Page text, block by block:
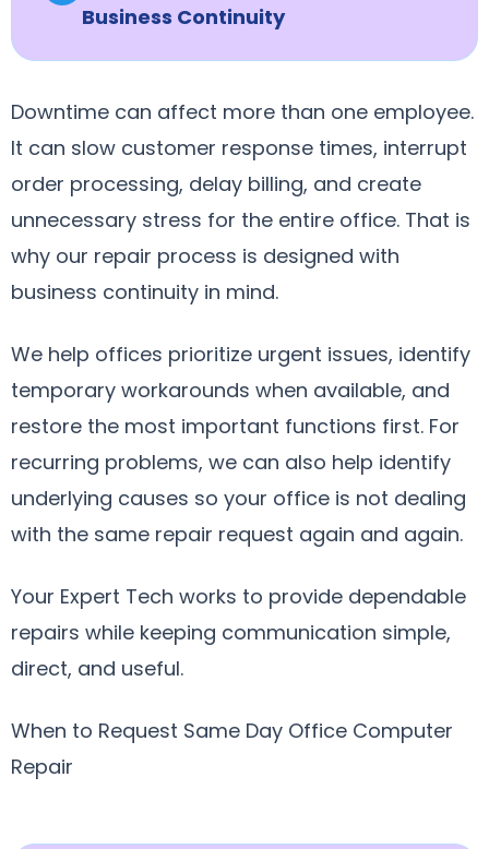
Business Continuity
Downtime can affect more than one employee.
It can slow customer response times, interrupt
order processing, delay billing, and create
unnecessary stress for the entire office. That is
why our repair process is designed with
business continuity in mind.
We help offices prioritize urgent issues, identify
temporary workarounds when available, and
restore the most important functions first. For
recurring problems, we can also help identify
underlying causes so your office is not dealing
with the same repair request again and again.
Your Expert Tech works to provide dependable
repairs while keeping communication simple,
direct, and useful.
When to Request Same Day Office Computer
Repair